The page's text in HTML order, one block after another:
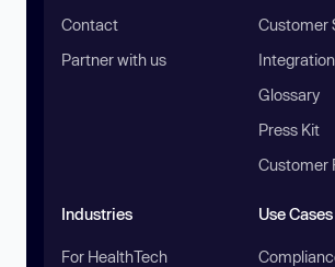
Contact
Partner with us
Customer
Glossary
Press Kit
Customer
Industries
For HealthTech
Use Cases